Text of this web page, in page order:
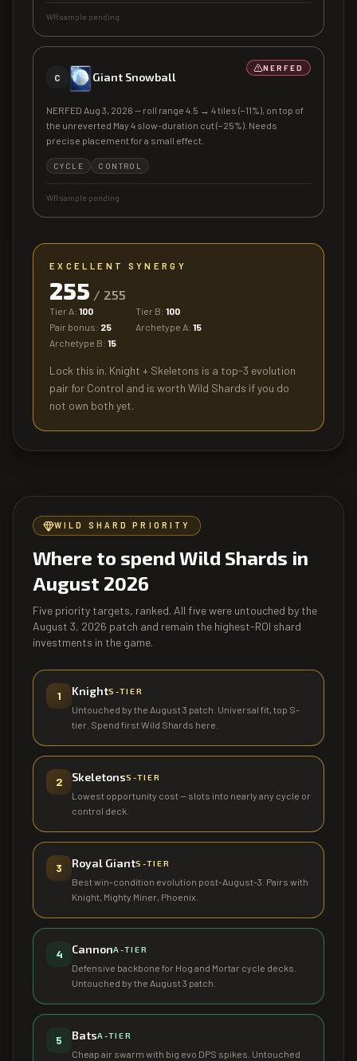
WR sample pending
C Giant Snowball
NERFED
NERFED Aug 3, 2026 — roll range 4.5 → 4 tiles (−11%), on top of
the unreverted May 4 slow-duration cut (−25%). Needs
precise placement for a small effect.
CYCLE CONTROL
WR sample pending
EXCELLENT SYNERGY
255 / 255
Tier A: 100 Tier B: 100
Pair bonus: 25 Archetype A: 15
Archetype B: 15
Lock this in. Knight + Skeletons is a top-3 evolution
pair for Control and is worth Wild Shards if you do
not own both yet.
WILD SHARD PRIORITY
Where to spend Wild Shards in
August 2026
Five priority targets, ranked. All five were untouched by the
August 3, 2026 patch and remain the highest-ROI shard
investments in the game.
1 KnightS-TIER
Untouched by the August 3 patch. Universal fit, top S-
tier. Spend first Wild Shards here.
2 SkeletonsS-TIER
Lowest opportunity cost — slots into nearly any cycle or
control deck.
3 Royal GiantS-TIER
Best win-condition evolution post-August-3. Pairs with
Knight, Mighty Miner, Phoenix.
4 CannonA-TIER
Defensive backbone for Hog and Mortar cycle decks.
Untouched by the August 3 patch.
5 BatsA-TIER
Cheap air swarm with big evo DPS spikes. Untouched